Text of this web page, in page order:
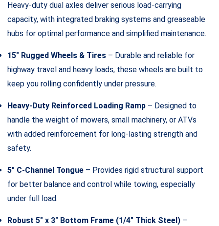
Heavy-duty dual axles deliver serious load-carrying
capacity, with integrated braking systems and greaseable
hubs for optimal performance and simplified maintenance.
15″ Rugged Wheels & Tires – Durable and reliable for
highway travel and heavy loads, these wheels are built to
keep you rolling confidently under pressure.
Heavy-Duty Reinforced Loading Ramp – Designed to
handle the weight of mowers, small machinery, or ATVs
with added reinforcement for long-lasting strength and
safety.
5″ C-Channel Tongue – Provides rigid structural support
for better balance and control while towing, especially
under full load.
Robust 5″ x 3″ Bottom Frame (1/4″ Thick Steel) –